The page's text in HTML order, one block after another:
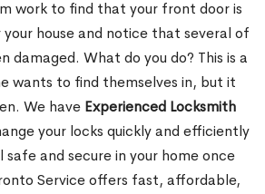
work to find that your front door is
your house and notice that several of
damaged. What do you do? This is a
wants to find themselves in, but it
We have Experienced Locksmith
your locks quickly and efficiently
and secure in your home once
Service offers fast, affordable,